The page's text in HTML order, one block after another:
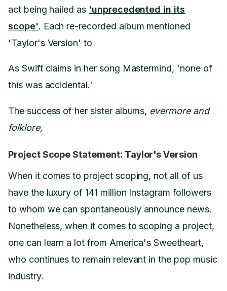
act being hailed as 'unprecedented in its
scope'. Each re-recorded album mentioned
'Taylor's Version' to
As Swift claims in her song Mastermind, 'none of
this was accidental.'
The success of her sister albums, evermore and
folklore,
Project Scope Statement: Taylor's Version
When it comes to project scoping, not all of us
have the luxury of 141 million Instagram followers
to whom we can spontaneously announce news.
Nonetheless, when it comes to scoping a project,
one can learn a lot from America's Sweetheart,
who continues to remain relevant in the pop music
industry.